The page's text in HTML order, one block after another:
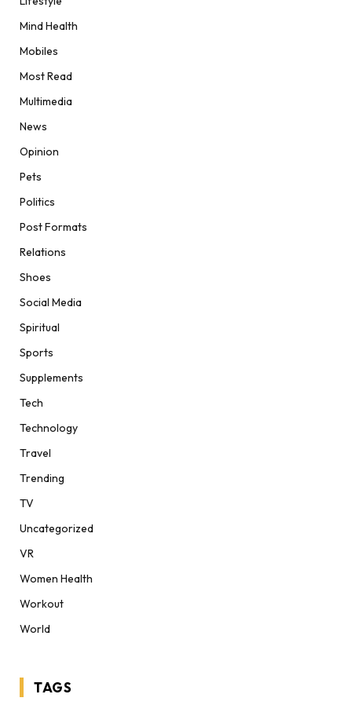
Mind Health
Mobiles
Most Read
Multimedia
News
Opinion
Pets
Politics
Post Formats
Relations
Shoes
Social Media
Spiritual
Sports
Supplements
Tech
Technology
Travel
Trending
TV
Uncategorized
VR
Women Health
Workout
World
TAGS